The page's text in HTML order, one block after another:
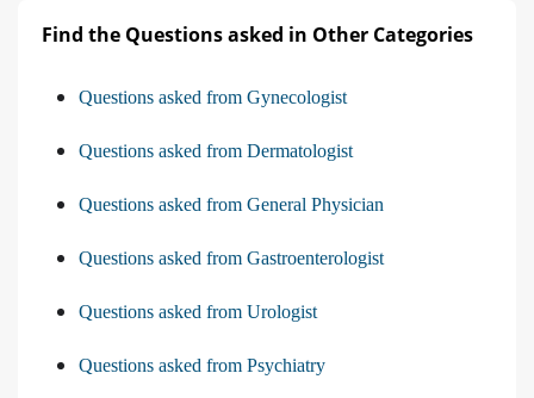
Find the Questions asked in Other Categories
Questions asked from Gynecologist
Questions asked from Dermatologist
Questions asked from General Physician
Questions asked from Gastroenterologist
Questions asked from Urologist
Questions asked from Psychiatry